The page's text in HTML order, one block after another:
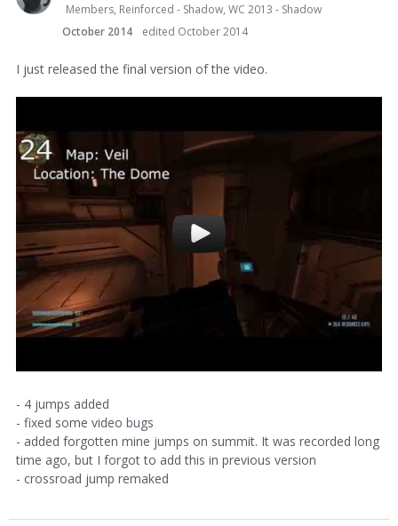
Members, Reinforced - Shadow, WC 2013 - Shadow
October 2014
edited October 2014
I just released the final version of the video.
- 4 jumps added
- fixed some video bugs
- added forgotten mine jumps on summit. It was recorded long
time ago, but I forgot to add this in previous version
- crossroad jump remaked